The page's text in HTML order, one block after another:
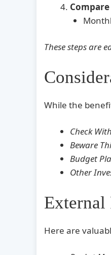
These steps are
While the
Check
Beware
Budget
Other
External
Here are